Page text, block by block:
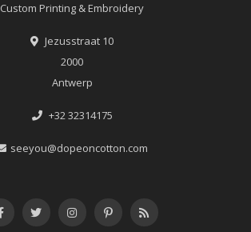
Custom Printing & Embroidery
Jezusstraat 10
2000
Antwerp
+32 32314175
seeyou@dopeoncotton.com